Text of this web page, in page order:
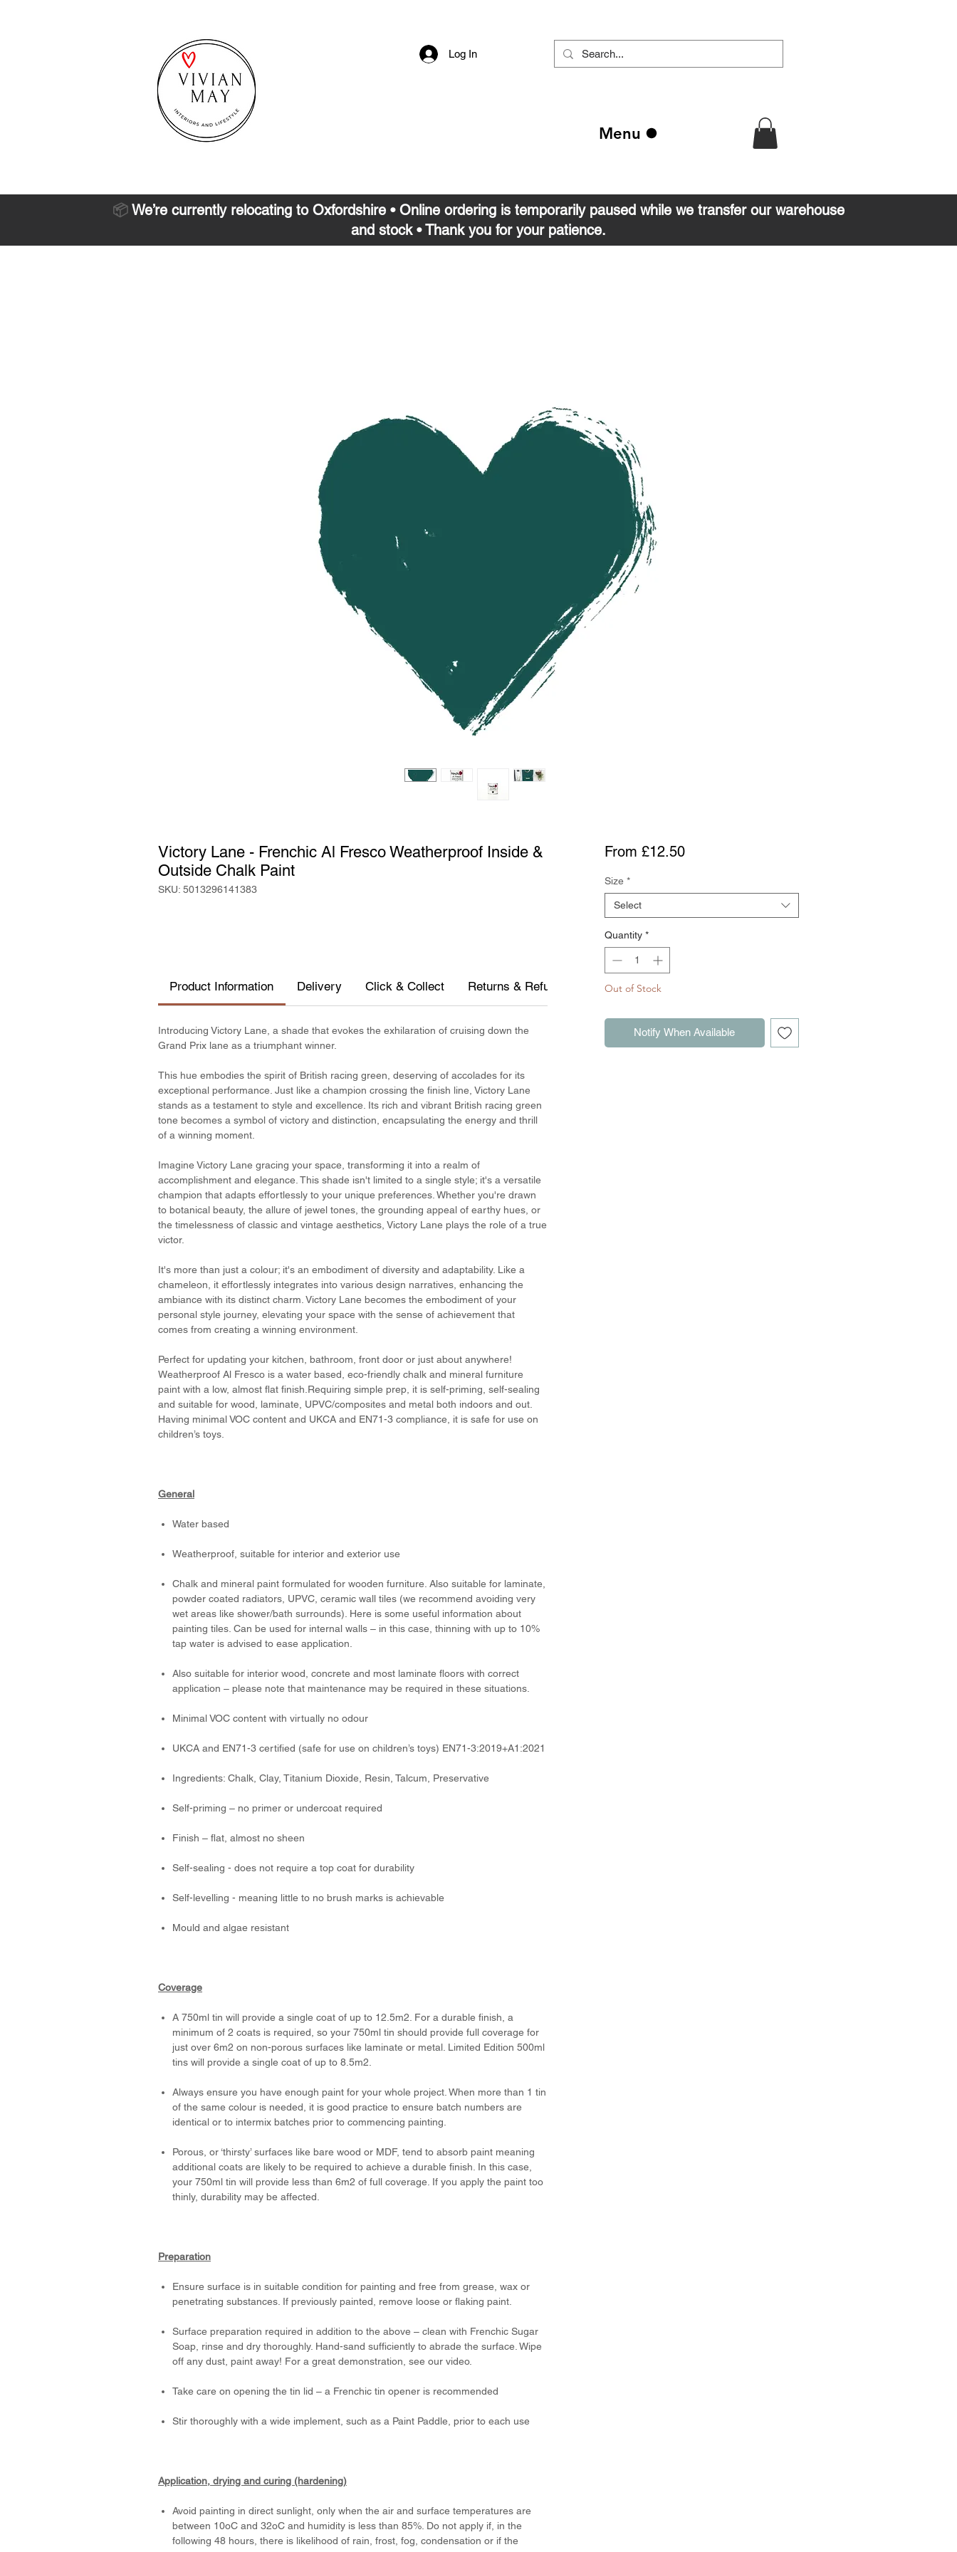
Log In
Menu
📦 We’re currently relocating to Oxfordshire • Online ordering is temporarily paused while we transfer our warehouse
and stock • Thank you for your patience.
Victory Lane - Frenchic Al Fresco Weatherproof Inside &
Outside Chalk Paint
SKU: 5013296141383
Product Information Delivery Click & Collect Returns & Refunds Measurements
Introducing Victory Lane, a shade that evokes the exhilaration of cruising down the
Grand Prix lane as a triumphant winner.
This hue embodies the spirit of British racing green, deserving of accolades for its
exceptional performance. Just like a champion crossing the finish line, Victory Lane
stands as a testament to style and excellence. Its rich and vibrant British racing green
tone becomes a symbol of victory and distinction, encapsulating the energy and thrill
of a winning moment.
Imagine Victory Lane gracing your space, transforming it into a realm of
accomplishment and elegance. This shade isn't limited to a single style; it's a versatile
champion that adapts effortlessly to your unique preferences. Whether you're drawn
to botanical beauty, the allure of jewel tones, the grounding appeal of earthy hues, or
the timelessness of classic and vintage aesthetics, Victory Lane plays the role of a true
victor.
It's more than just a colour; it's an embodiment of diversity and adaptability. Like a
chameleon, it effortlessly integrates into various design narratives, enhancing the
ambiance with its distinct charm. Victory Lane becomes the embodiment of your
personal style journey, elevating your space with the sense of achievement that
comes from creating a winning environment.
Perfect for updating your kitchen, bathroom, front door or just about anywhere!
Weatherproof Al Fresco is a water based, eco-friendly chalk and mineral furniture
paint with a low, almost flat finish.Requiring simple prep, it is self-priming, self-sealing
and suitable for wood, laminate, UPVC/composites and metal both indoors and out.
Having minimal VOC content and UKCA and EN71-3 compliance, it is safe for use on
children’s toys.
General
Water based
Weatherproof, suitable for interior and exterior use
Chalk and mineral paint formulated for wooden furniture. Also suitable for laminate,
powder coated radiators, UPVC, ceramic wall tiles (we recommend avoiding very
wet areas like shower/bath surrounds). Here is some useful information about
painting tiles. Can be used for internal walls – in this case, thinning with up to 10%
tap water is advised to ease application.
Also suitable for interior wood, concrete and most laminate floors with correct
application – please note that maintenance may be required in these situations.
Minimal VOC content with virtually no odour
UKCA and EN71-3 certified (safe for use on children’s toys) EN71-3:2019+A1:2021
Ingredients: Chalk, Clay, Titanium Dioxide, Resin, Talcum, Preservative
Self-priming – no primer or undercoat required
Finish – flat, almost no sheen
Self-sealing - does not require a top coat for durability
Self-levelling - meaning little to no brush marks is achievable
Mould and algae resistant
Coverage
A 750ml tin will provide a single coat of up to 12.5m2. For a durable finish, a
minimum of 2 coats is required, so your 750ml tin should provide full coverage for
just over 6m2 on non-porous surfaces like laminate or metal. Limited Edition 500ml
tins will provide a single coat of up to 8.5m2.
Always ensure you have enough paint for your whole project. When more than 1 tin
of the same colour is needed, it is good practice to ensure batch numbers are
identical or to intermix batches prior to commencing painting.
Porous, or ‘thirsty’ surfaces like bare wood or MDF, tend to absorb paint meaning
additional coats are likely to be required to achieve a durable finish. In this case,
your 750ml tin will provide less than 6m2 of full coverage. If you apply the paint too
thinly, durability may be affected.
Preparation
Ensure surface is in suitable condition for painting and free from grease, wax or
penetrating substances. If previously painted, remove loose or flaking paint.
Surface preparation required in addition to the above – clean with Frenchic Sugar
Soap, rinse and dry thoroughly. Hand-sand sufficiently to abrade the surface. Wipe
off any dust, paint away! For a great demonstration, see our video.
Take care on opening the tin lid – a Frenchic tin opener is recommended
Stir thoroughly with a wide implement, such as a Paint Paddle, prior to each use
Application, drying and curing (hardening)
Avoid painting in direct sunlight, only when the air and surface temperatures are
between 10oC and 32oC and humidity is less than 85%. Do not apply if, in the
following 48 hours, there is likelihood of rain, frost, fog, condensation or if the
From £12.50Sale
Size *
Select
Quantity *
Out of Stock
Notify When Available